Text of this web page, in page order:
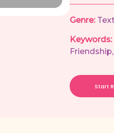
Genre:
Keywords:
Friendship
Start